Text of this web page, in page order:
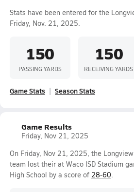
Stats have been entered for the
Friday, Nov. 21, 2025.
150
PASSING YARDS
150
RECEIVING YARDS
Game Stats Season Stats
Game Results
Friday, Nov 21, 2025
On Friday, Nov 21, 2025, the
team lost their at Waco ISD Stadium
High School by a score of 28-60.